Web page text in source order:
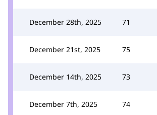
December 28th, 2025 71
December 21st, 2025 75
December 14th, 2025 73
December 7th, 2025 74